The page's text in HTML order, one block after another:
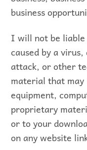
business
I will not be liable
caused by a
attack, or other
material that
equipment,
proprietary
or to your
on any website